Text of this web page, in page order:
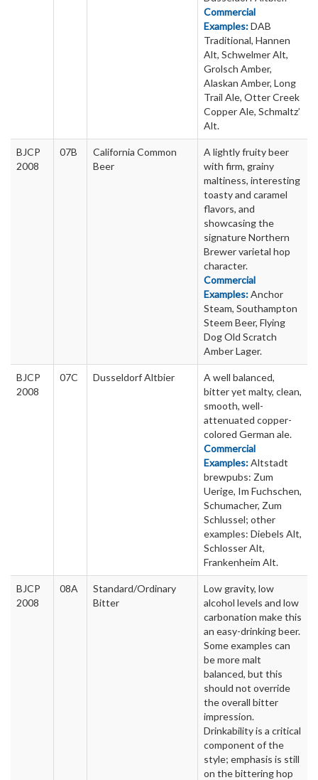
Commercial
Examples:DAB
Traditional, Hannen
Alt, Schwelmer Alt,
Grolsch Amber,
Alaskan Amber, Long
Trail Ale, Otter Creek
Copper Ale, Schmaltz’
Alt.
BJCP
2008
07B
California Common
Beer
A lightly fruity beer
with firm, grainy
maltiness, interesting
toasty and caramel
flavors, and
showcasing the
signature Northern
Brewer varietal hop
character.
Commercial
Examples:Anchor
Steam, Southampton
Steem Beer, Flying
Dog Old Scratch
Amber Lager.
BJCP
2008
07C Dusseldorf Altbier
A well balanced,
bitter yet malty, clean,
smooth, well-
attenuated copper-
colored German ale.
Commercial
Examples:Altstadt
brewpubs: Zum
Uerige, Im Fuchschen,
Schumacher, Zum
Schlussel; other
examples: Diebels Alt,
Schlosser Alt,
Frankenheim Alt.
BJCP
2008
08A
Standard/Ordinary
Bitter
Low gravity, low
alcohol levels and low
carbonation make this
an easy-drinking beer.
Some examples can
be more malt
balanced, but this
should not override
the overall bitter
impression.
Drinkability is a critical
component of the
style; emphasis is still
on the bittering hop